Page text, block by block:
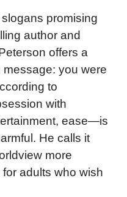
promising
author and
offers a
you were
to
with
ease—is
He calls it
more
adults who wish